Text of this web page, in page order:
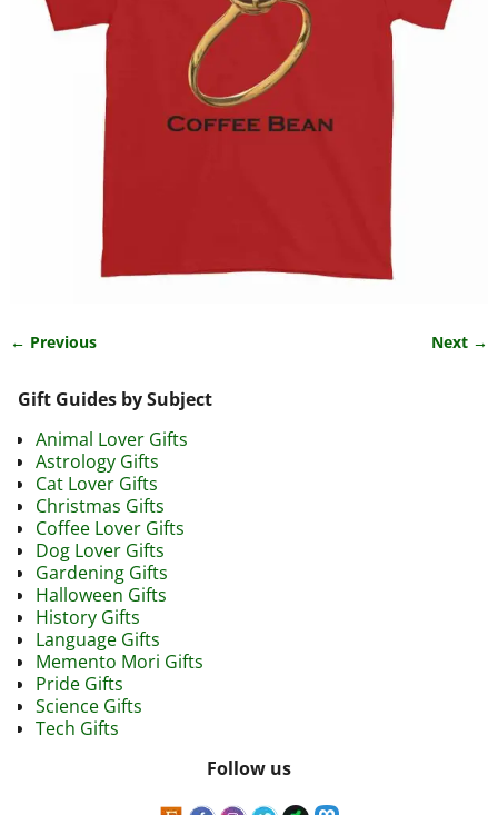
← Previous Next →
Gift Guides by Subject
Animal Lover Gifts
Astrology Gifts
Cat Lover Gifts
Christmas Gifts
Coffee Lover Gifts
Dog Lover Gifts
Gardening Gifts
Halloween Gifts
History Gifts
Language Gifts
Memento Mori Gifts
Pride Gifts
Science Gifts
Tech Gifts
Follow us